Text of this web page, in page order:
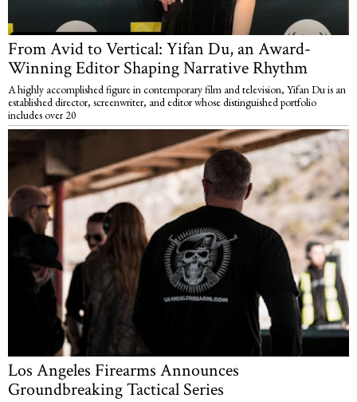
From Avid to Vertical: Yifan Du, an Award-
Winning Editor Shaping Narrative Rhythm
A highly accomplished figure in contemporary film and television, Yifan Du is an
established director, screenwriter, and editor whose distinguished portfolio
includes over 20
Los Angeles Firearms Announces
Groundbreaking Tactical Series